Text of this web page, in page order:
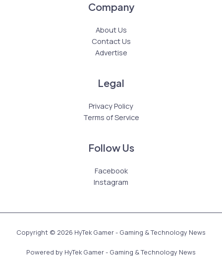
Company
About Us
Contact Us
Advertise
Legal
Privacy Policy
Terms of Service
Follow Us
Facebook
Instagram
Copyright © 2026 HyTek Gamer - Gaming & Technology News
Powered by HyTek Gamer - Gaming & Technology News